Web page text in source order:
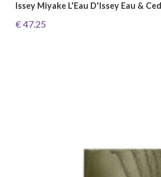
Issey Miyake L'Eau D'Issey Eau &
€ 47.25